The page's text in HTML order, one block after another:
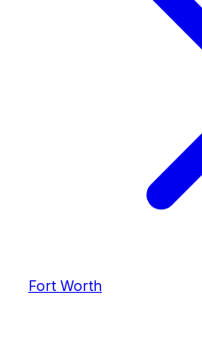
Fort Worth